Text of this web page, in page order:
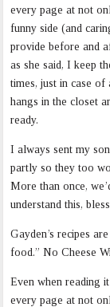
every page at not
funny side (and
provide before and
as she said, I keep
times, just in case of
hangs in the closet
ready.
I always sent my
partly so they too
More than once,
understand this,
Gayden’s recipes
food.” No Cheese
Even when reading
every page at not